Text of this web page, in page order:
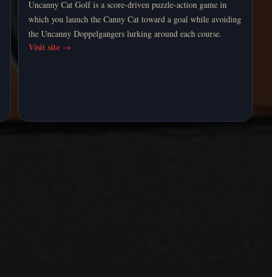
Uncanny Cat Golf is a score-driven puzzle-action game in
which you launch the Canny Cat toward a goal while avoiding
the Uncanny Doppelgangers lurking around each course.
Visit site →